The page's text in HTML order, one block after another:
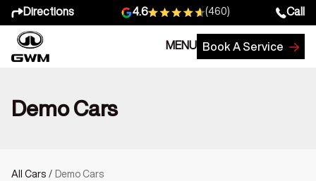
Directions 4.6 (460) Call
MENU Book A Service
Demo Cars
All Cars / Demo Cars